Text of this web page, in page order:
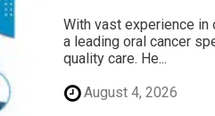
With vast experience in
a leading oral cancer
quality care. He...
August 4, 2026